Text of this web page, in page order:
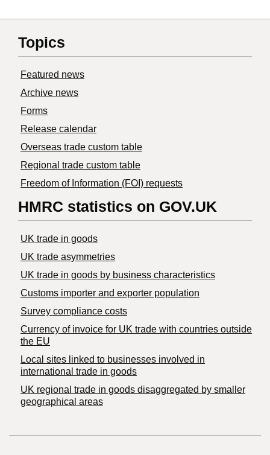
Topics
Featured news
Archive news
Forms
Release calendar
Overseas trade custom table
Regional trade custom table
Freedom of Information (FOI) requests
HMRC statistics on GOV.UK
UK trade in goods
UK trade asymmetries
​UK trade in goods by business characteristics
Customs importer and exporter population
Survey compliance costs
Currency of invoice for UK trade with countries outside
the EU
Local sites linked to businesses involved in
international trade in goods
UK regional trade in goods disaggregated by smaller
geographical areas